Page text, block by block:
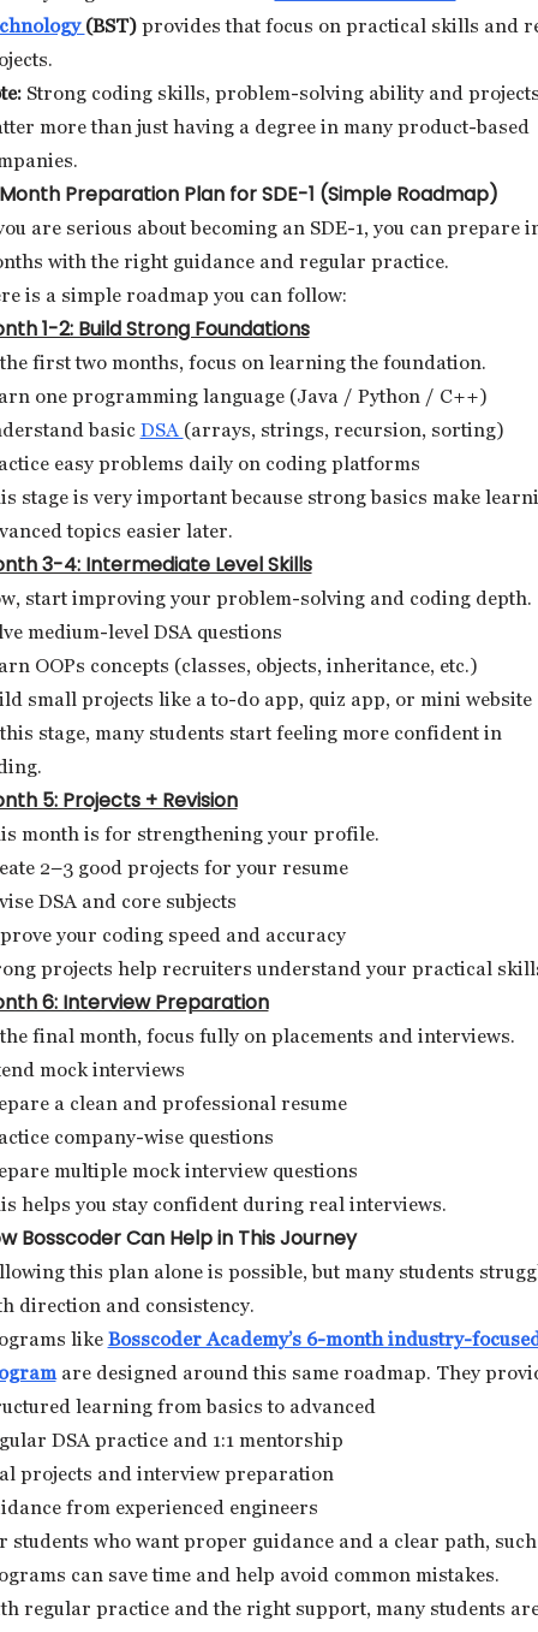
(BST)provides that focus on practical skills and
Strong coding skills, problem-solving ability and
more than just having a degree in many product-based
Preparation Plan for SDE-1 (Simple Roadmap)
are serious about becoming an SDE-1, you can prepare
with the right guidance and regular practice.
is a simple roadmap you can follow:
1-2: Build Strong Foundations
first two months, focus on learning the foundation.
one programming language (Java / Python / C++)
basic DSA (arrays, strings, recursion, sorting)
easy problems daily on coding platforms
stage is very important because strong basics make
topics easier later.
3-4: Intermediate Level Skills
start improving your problem-solving and coding depth.
medium-level DSA questions
OOPs concepts (classes, objects, inheritance, etc.)
small projects like a to-do app, quiz app, or mini website
stage, many students start feeling more confident in
5: Projects + Revision
month is for strengthening your profile.
2–3 good projects for your resume
DSA and core subjects
your coding speed and accuracy
projects help recruiters understand your practical
6: Interview Preparation
final month, focus fully on placements and interviews.
mock interviews
a clean and professional resume
company-wise questions
multiple mock interview questions
helps you stay confident during real interviews.
Bosscoder Can Help in This Journey
this plan alone is possible, but many students
direction and consistency.
like Bosscoder Academy’s 6-month industry-
are designed around this same roadmap. They
learning from basics to advanced
DSA practice and 1:1 mentorship
projects and interview preparation
from experienced engineers
students who want proper guidance and a clear path, such
can save time and help avoid common mistakes.
regular practice and the right support, many students